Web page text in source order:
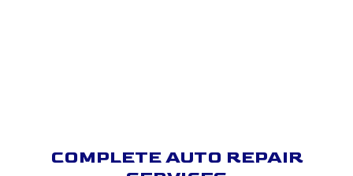
COMPLETE AUTO REPAIR